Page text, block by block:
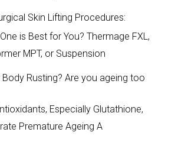
Skin Lifting Procedures:
is Best for You? Thermage FXL,
MPT, or Suspension
Body Rusting? Are you ageing too
Especially Glutathione,
Premature Ageing A